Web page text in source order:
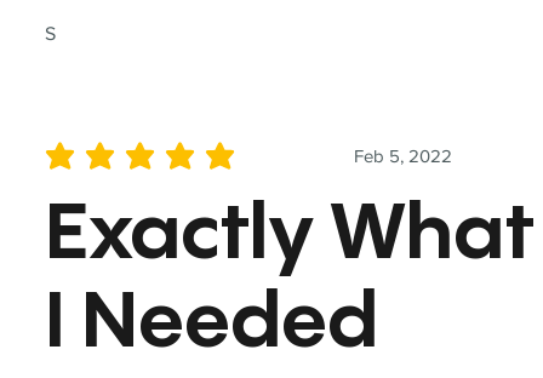
S
Feb 5, 2022
average rating is 5 out of 5
Exactly What
I Needed